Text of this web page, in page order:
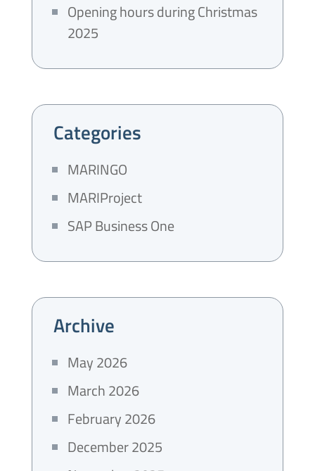
Opening hours during Christmas
2025
Categories
MARINGO
MARIProject
SAP Business One
Archive
May 2026
March 2026
February 2026
December 2025